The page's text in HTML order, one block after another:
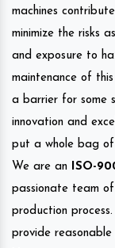
machines
minimize the risks
and exposure to
maintenance of
a barrier for some
innovation and
put a whole bag
We are an
ISO-
passionate team
production
provide